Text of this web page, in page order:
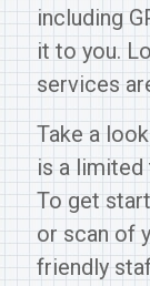
including
it to you.
services
Take a
is a limited
To get
or scan of
friendly